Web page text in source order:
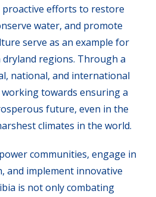
efforts to restore
water, and promote
serve as an example for
regions. Through a
national, and international
towards ensuring a
future, even in the
climates in the world.
communities, engage in
and implement innovative
is not only combating